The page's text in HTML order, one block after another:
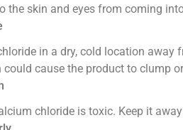
the skin and eyes from coming
in a dry, cold location
could cause the product to clump
chloride is toxic. Keep it